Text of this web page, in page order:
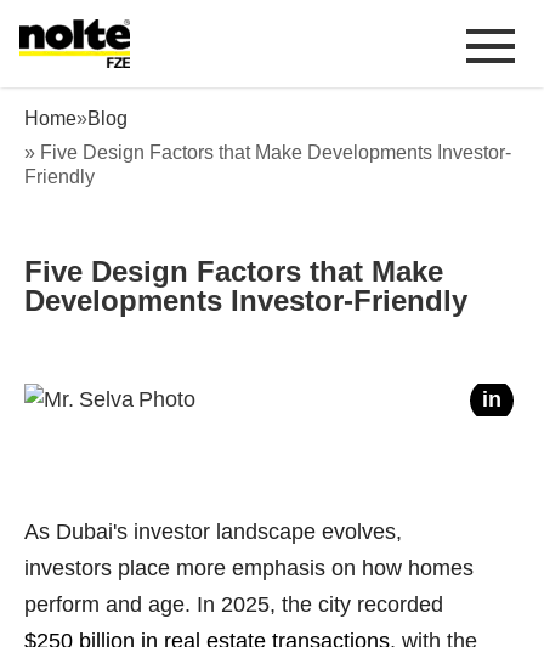
Five Design Factors that Make
Developments Investor-Friendly
Home»Blog
» Five Design Factors that Make Developments Investor-
Friendly
Five Design Factors that Make
Developments Investor-Friendly
in
As Dubai's investor landscape evolves,
investors place more emphasis on how homes
perform and age. In 2025, the city recorded
$250 billion in real estate transactions, with the